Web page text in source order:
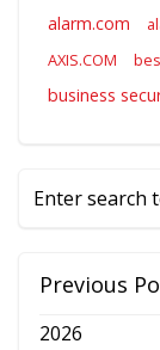
alarm.com
AXIS.COM
business
Previous
2026